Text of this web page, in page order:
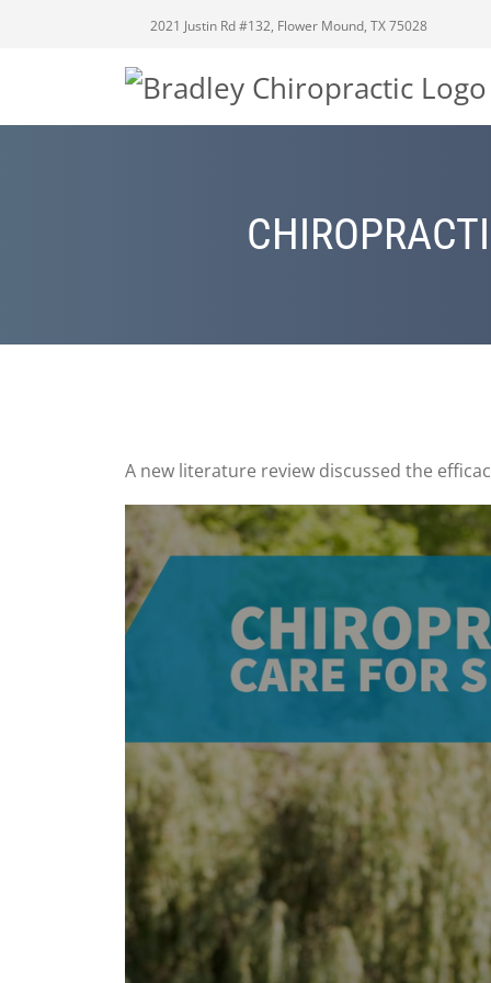
2021 Justin Rd #132, Flower Mound, TX 75028
A new literature review discussed the